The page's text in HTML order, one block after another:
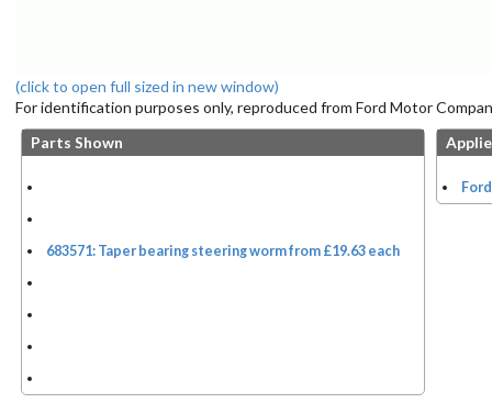
(click to open full sized in new window)
For identification purposes only, reproduced from Ford Motor
Parts Shown
683571: Taper bearing steering worm from £19.63 each